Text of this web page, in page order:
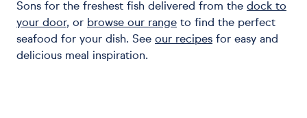
Sons for the freshest fish delivered from the dock to
your door, or browse our range to find the perfect
seafood for your dish. See our recipes for easy and
delicious meal inspiration.